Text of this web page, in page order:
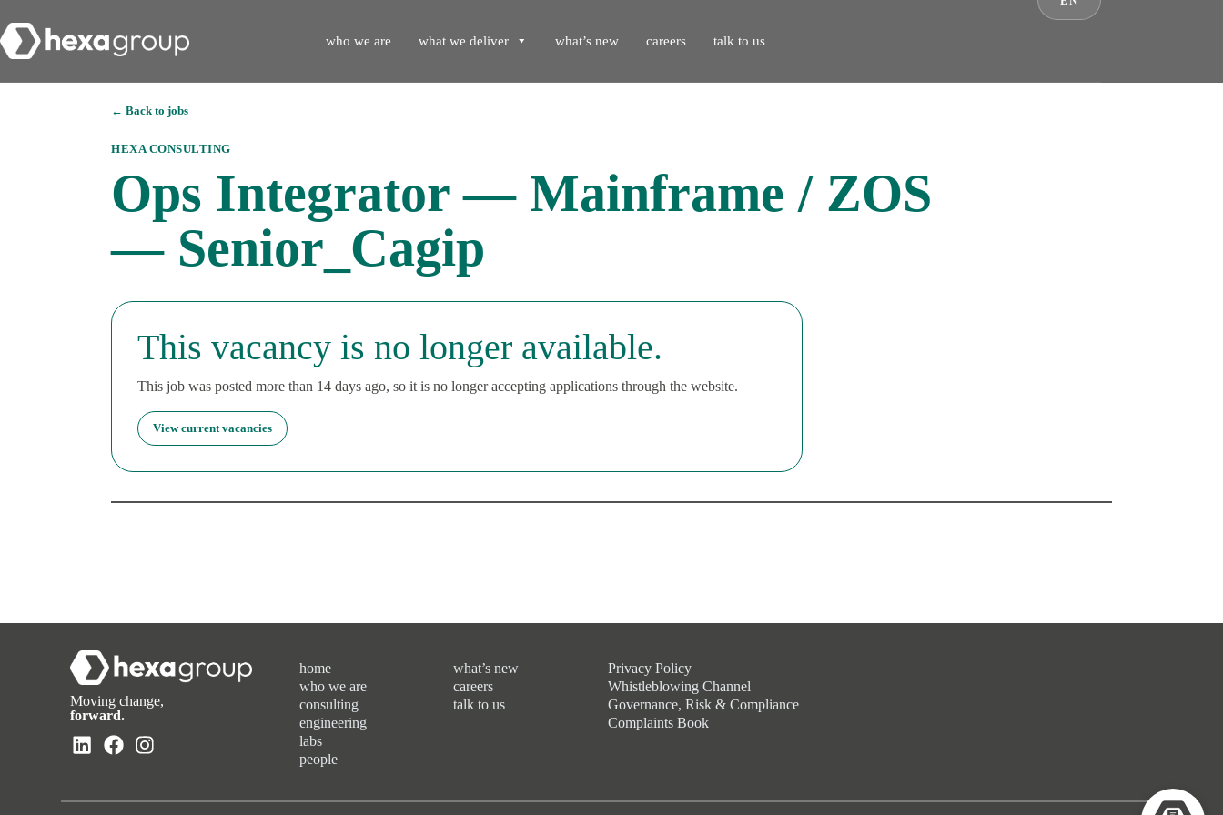
who we are what we deliver what’s new careers talk to us
← Back to jobs
HEXA CONSULTING
Ops Integrator — Mainframe / ZOS
— Senior_Cagip
This vacancy is no longer available.
This job was posted more than 14 days ago, so it is no longer accepting applications through the website.
View current vacancies
Moving change,
forward.
home
who we are
consulting
engineering
labs
people
what’s new
careers
talk to us
Privacy Policy
Whistleblowing Channel
Governance, Risk & Compliance
Complaints Book